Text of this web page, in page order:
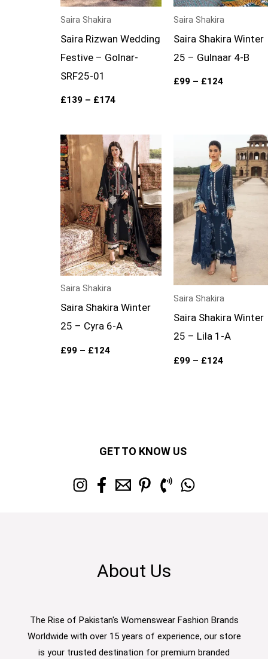
Saira Shakira
Saira Rizwan Wedding
Festive – Golnar-
SRF25-01
£139 – £174
Saira Shakira
Saira Shakira Winter
25 – Gulnaar 4-B
£99 – £124
Saira Shakira
Saira Shakira Winter
25 – Cyra 6-A
£99 – £124
Price
range:
£99
through
£124
Saira Shakira
Saira Shakira Winter
25 – Lila 1-A
£99 – £124
range:
£99
through
£124
GET TO KNOW US
About Us
The Rise of Pakistan's Womenswear Fashion Brands
Worldwide with over 15 years of experience, our store
is your trusted destination for premium branded